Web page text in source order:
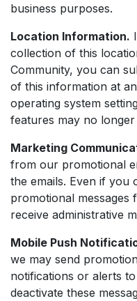
business purposes.
Location Information.
collection of this
Community, you can
of this information at
operating system
features may no
Marketing
from our promotional
the emails. Even if you
promotional
receive administrative
Mobile Push
we may send
notifications or alerts
deactivate these